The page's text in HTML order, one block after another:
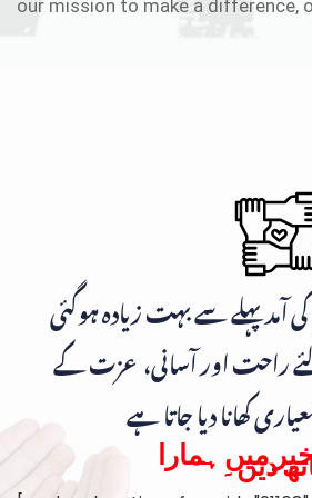
our mission to make a difference,
آمد پہلے سے بہت زیادہ ہوگئی
راحت اور آسانی، عزت کے
میں ہمارا
دیں۔